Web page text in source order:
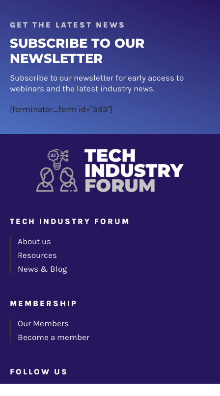
GET THE LATEST NEWS
SUBSCRIBE TO OUR
NEWSLETTER
Subscribe to our newsletter for early access to
webinars and the latest industry news.
[forminator_form id="593"]
TECH INDUSTRY FORUM
About us
Resources
News & Blog
MEMBERSHIP
Our Members
Become a member
FOLLOW US